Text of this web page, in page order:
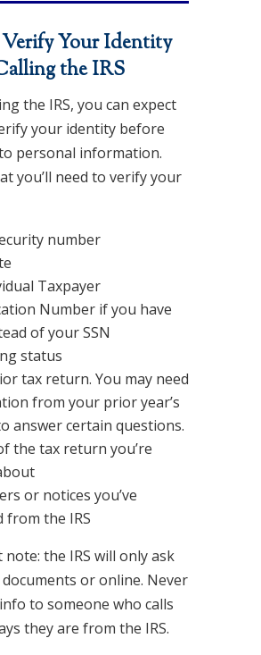
Your Identity
the IRS
the IRS, you can expect
your identity before
personal information.
you’ll need to verify your
number
Taxpayer
Number if you have
of your SSN
status
tax return. You may need
from your prior year’s
answer certain questions.
the tax return you’re
or notices you’ve
from the IRS
the IRS will only ask
or online. Never
to someone who calls
they are from the IRS.